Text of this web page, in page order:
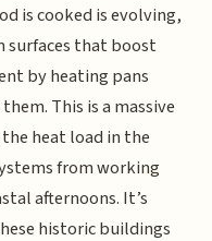
is cooked is evolving,
surfaces that boost
by heating pans
This is a massive
heat load in the
from working
afternoons. It’s
historic buildings